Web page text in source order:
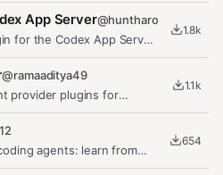
App Server@huntharo
for the Codex App Server
1.8k
@ramaaditya49
provider plugins for
1.1k
agents: learn from
654